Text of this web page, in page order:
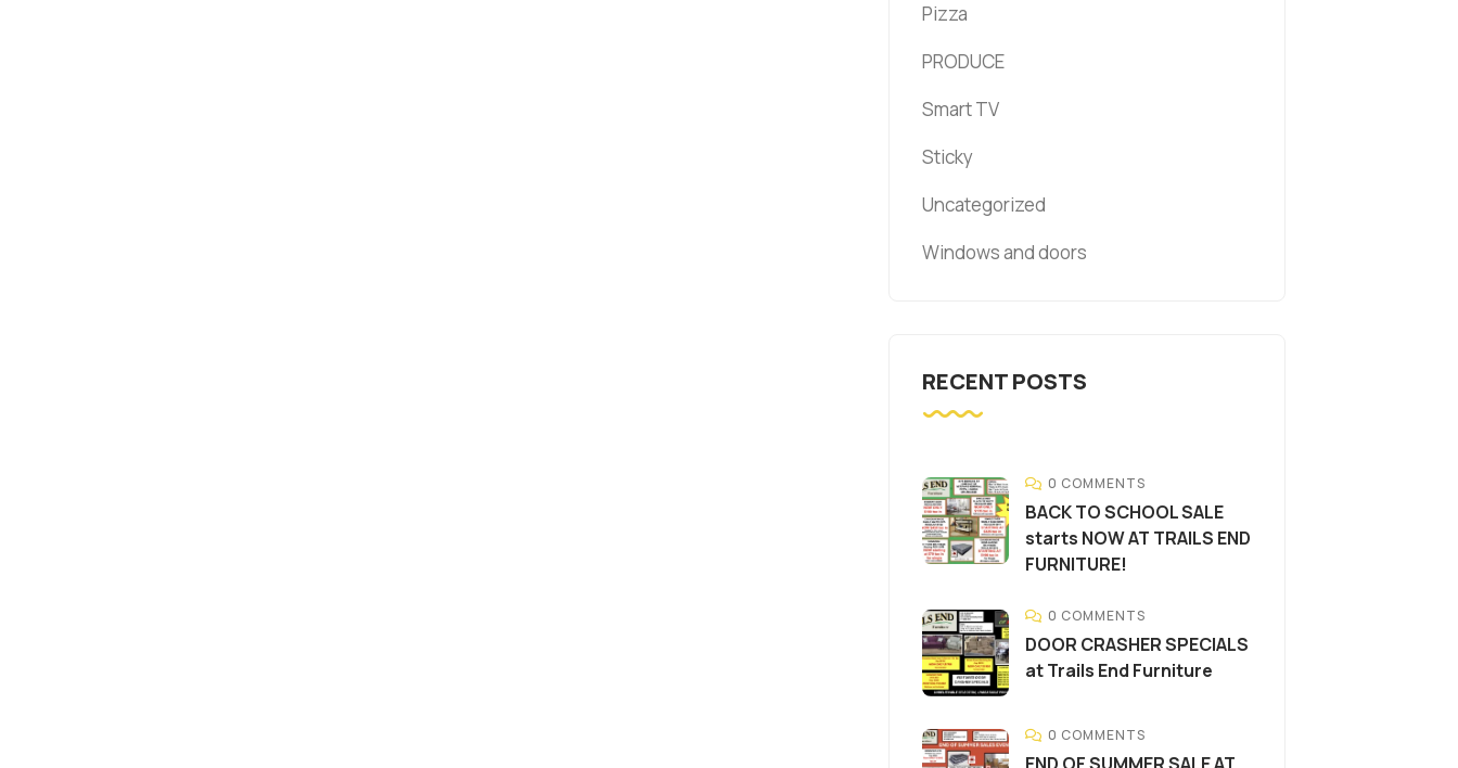
Pizza
PRODUCE
Smart TV
Sticky
Uncategorized
Windows and doors
RECENT POSTS
0 COMMENTS
BACK TO SCHOOL SALE
starts NOW AT TRAILS END
FURNITURE!
0 COMMENTS
DOOR CRASHER SPECIALS
at Trails End Furniture
0 COMMENTS